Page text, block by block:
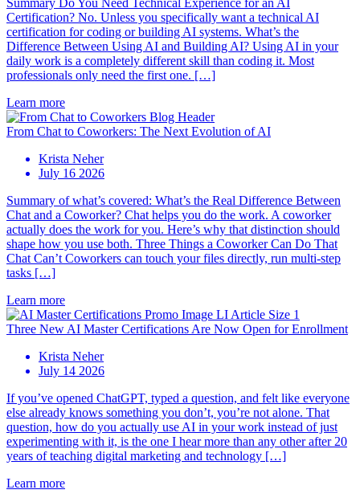
Certification? No. Unless you specifically want a technical AI
certification for coding or building AI systems. What’s the
Difference Between Using AI and Building AI? Using AI in your
daily work is a completely different skill than coding it. Most
professionals only need the first one. […]
Learn more
From Chat to Coworkers: The Next Evolution of AI
Krista Neher
July 16 2026
Summary of what’s covered: What’s the Real Difference Between
Chat and a Coworker? Chat helps you do the work. A coworker
actually does the work for you. Here’s why that distinction should
shape how you use both. Three Things a Coworker Can Do That
Chat Can’t Coworkers can touch your files directly, run multi-step
tasks […]
Learn more
Three New AI Master Certifications Are Now Open for Enrollment
Krista Neher
July 14 2026
If you’ve opened ChatGPT, typed a question, and felt like everyone
else already knows something you don’t, you’re not alone. That
question, how do you actually use AI in your work instead of just
experimenting with it, is the one I hear more than any other after 20
years of teaching digital marketing and technology […]
Learn more